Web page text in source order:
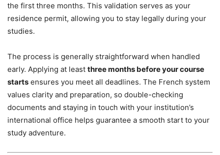
the first three months. This validation serves as your
residence permit, allowing you to stay legally during your
studies.
The process is generally straightforward when handled
early. Applying at least three months before your course
starts ensures you meet all deadlines. The French system
values clarity and preparation, so double-checking
documents and staying in touch with your institution’s
international office helps guarantee a smooth start to your
study adventure.